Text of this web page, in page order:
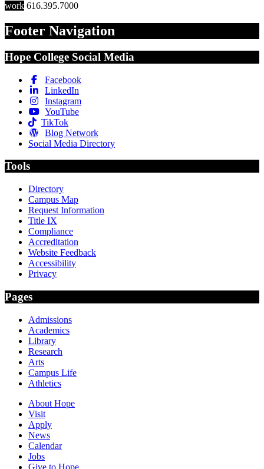
work 616.395.7000
Footer Navigation
Hope College Social Media
Facebook
LinkedIn
Instagram
YouTube
TikTok
Blog Network
Social Media Directory
Tools
Directory
Campus Map
Request Information
Title IX
Compliance
Accreditation
Website Feedback
Accessibility
Privacy
Pages
Admissions
Academics
Library
Research
Arts
Campus Life
Athletics
About Hope
Visit
Apply
News
Calendar
Jobs
Give to Hope